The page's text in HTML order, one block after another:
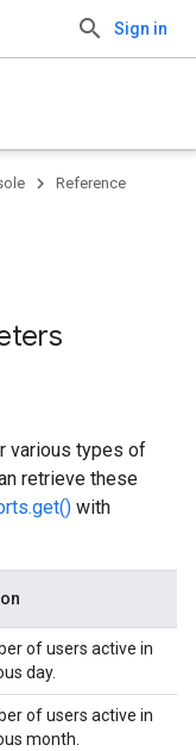
Sign in
Reference
various types of
retrieve these
with
of users active in
day.
of users active in
month.